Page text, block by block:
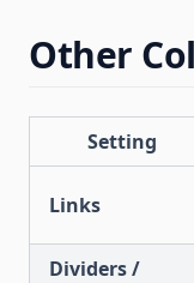
Other
Setting
Links
Dividers /